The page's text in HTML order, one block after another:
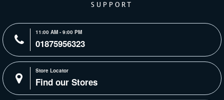
SUPPORT
11:00 AM - 9:00 PM
01875956323
Store Locator
Find our Stores